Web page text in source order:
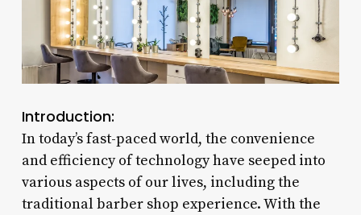
Introduction:
In today’s fast-paced world, the convenience
and efficiency of technology have seeped into
various aspects of our lives, including the
traditional barber shop experience. With the